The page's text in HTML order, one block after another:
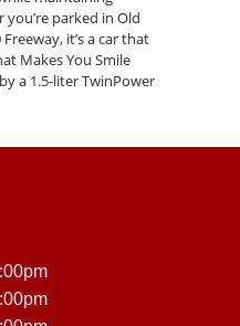
parked in Old
it’s a car that
Makes You Smile
a 1.5-liter TwinPower
steering and
Green Dynamic
Fuel Economy (Up
perfect mix of city
— exactly what
& Technology Step